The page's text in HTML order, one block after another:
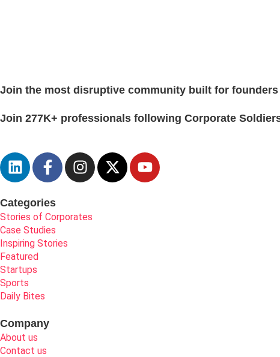
Join the most disruptive community built for
Join 277K+ professionals following Corporate
Categories
Stories of Corporates
Case Studies
Inspiring Stories
Featured
Startups
Sports
Daily Bites
Company
About us
Contact us